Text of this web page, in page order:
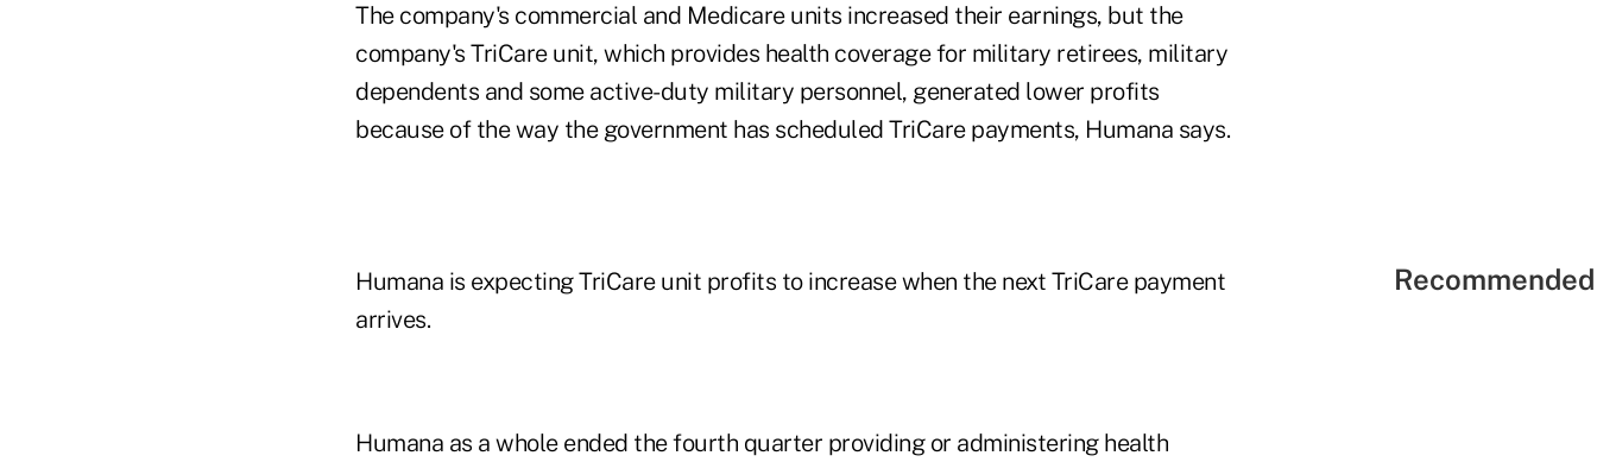
The company's commercial and Medicare units increased their earnings, but the
company's TriCare unit, which provides health coverage for military retirees, military
dependents and some active-duty military personnel, generated lower profits
because of the way the government has scheduled TriCare payments, Humana says.
Humana is expecting TriCare unit profits to increase when the next TriCare payment
arrives.
Humana as a whole ended the fourth quarter providing or administering health